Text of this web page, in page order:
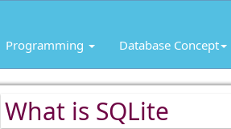
Programming Database Concept
What is SQLite